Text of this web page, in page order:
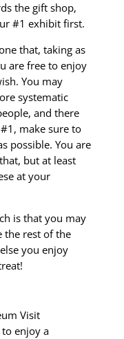
the gift shop,
#1 exhibit first.
that, taking as
are free to enjoy
You may
systematic
and there
make sure to
possible. You are
but at least
at your
is that you may
the rest of the
you enjoy
enjoy a